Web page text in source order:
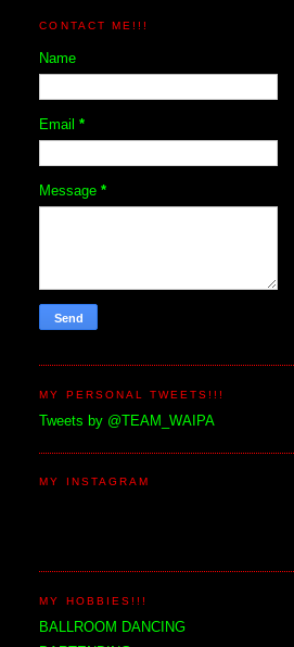
CONTACT ME!!!
Name
Email*
Message*
MY PERSONAL TWEETS!!!
Tweets by @TEAM_WAIPA
MY INSTAGRAM
MY HOBBIES!!!
BALLROOM DANCING